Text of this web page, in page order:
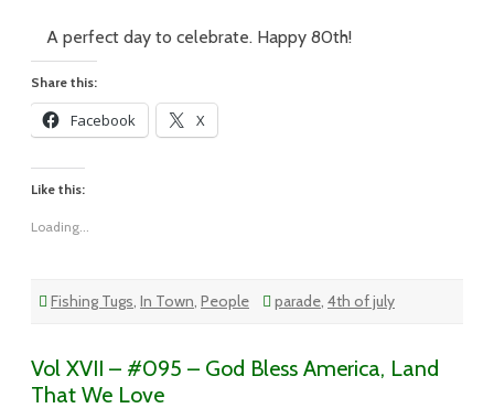
#096
A perfect day to celebrate. Happy 80th!
Share this:
Facebook X
Like this:
Loading...
Fishing Tugs, In Town, People parade, 4th of july
Vol XVII – #095 – God Bless America, Land
That We Love